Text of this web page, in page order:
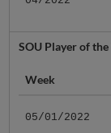
SOU Player of
Week
05/01/2022